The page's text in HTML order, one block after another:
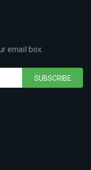
email box.
SUBSCRIBE